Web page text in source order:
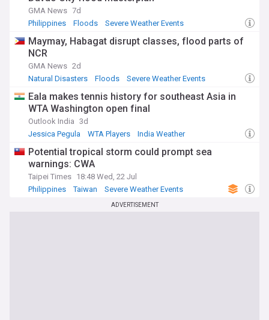
GMA News 7d
Philippines
Floods Severe Weather Events
Maymay, Habagat disrupt classes, flood parts of
NCR
GMA News 2d
Natural Disasters
Floods Severe Weather Events
Eala makes tennis history for southeast Asia in
WTA Washington open final
Outlook India 3d
Jessica Pegula
WTA Players India Weather
Potential tropical storm could prompt sea
warnings: CWA
Taipei Times 18:48 Wed, 22 Jul
Philippines
Taiwan Severe Weather Events
ADVERTISEMENT